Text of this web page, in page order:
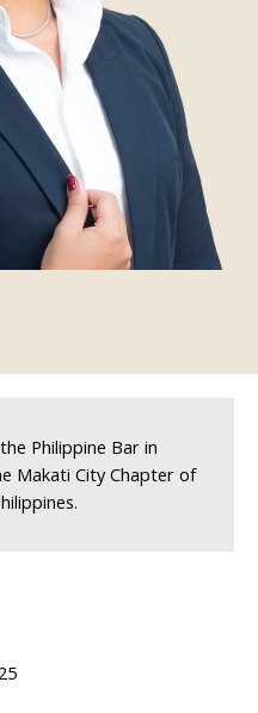
Philippine Bar in
Makati City Chapter of